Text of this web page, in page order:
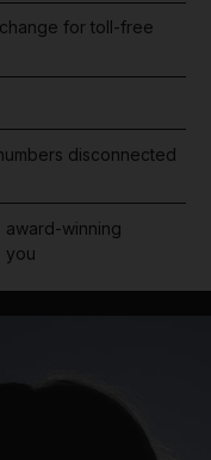
for toll-free
disconnected
award-winning
you